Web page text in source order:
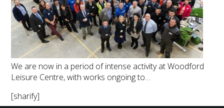
We are now in a period of intense activity at Woodford
Leisure Centre, with works ongoing to…
[sharify]